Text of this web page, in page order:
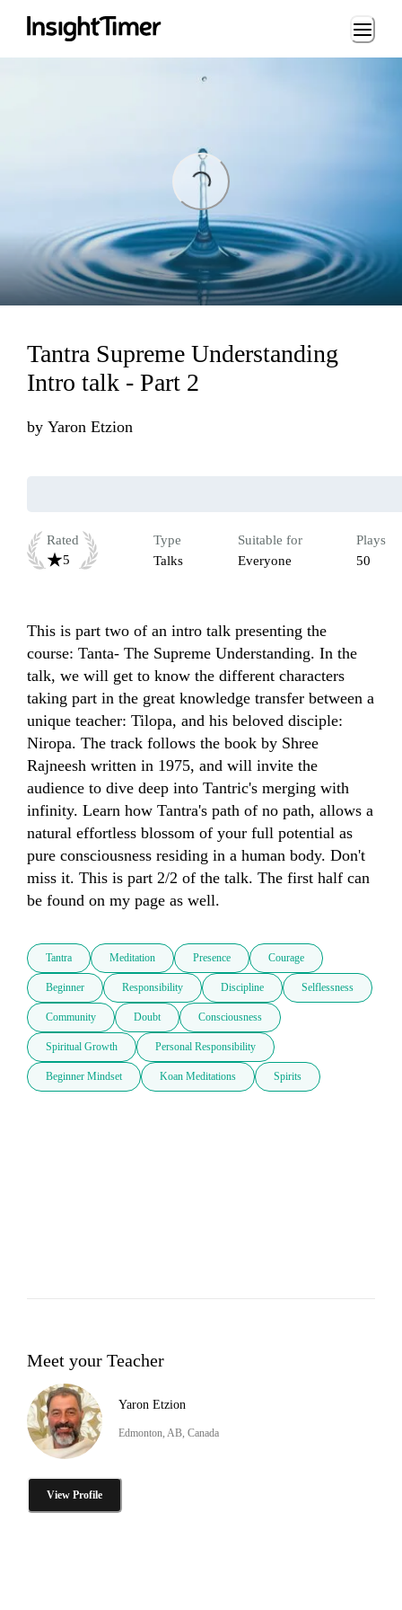
Loading...
Tantra Supreme Understanding
Intro talk - Part 2
by Yaron Etzion
Rated
5
Type
Talks
Suitable for
Everyone
Plays
50
This is part two of an intro talk presenting the
course: Tanta- The Supreme Understanding. In the
talk, we will get to know the different characters
taking part in the great knowledge transfer between a
unique teacher: Tilopa, and his beloved disciple:
Niropa. The track follows the book by Shree
Rajneesh written in 1975, and will invite the
audience to dive deep into Tantric's merging with
infinity. Learn how Tantra's path of no path, allows a
natural effortless blossom of your full potential as
pure consciousness residing in a human body. Don't
miss it. This is part 2/2 of the talk. The first half can
be found on my page as well.
Tantra Meditation Presence Courage
Beginner Responsibility Discipline Selflessness
Community Doubt Consciousness
Spiritual Growth Personal Responsibility
Beginner Mindset Koan Meditations Spirits
Meet your Teacher
Yaron Etzion
Edmonton, AB, Canada
View Profile